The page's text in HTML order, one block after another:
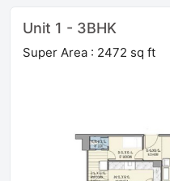
Unit 1 - 3BHK
Super Area : 2472 sq ft